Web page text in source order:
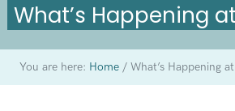
What’s Happening
You are here: Home /What’s Happening